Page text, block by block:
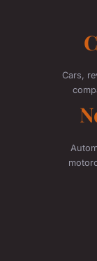
Cars,